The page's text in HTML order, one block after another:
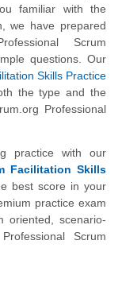
familiar with the
we have prepared
Scrum
questions. Our
Skills Practice
the type and the
Professional
practice with our
Facilitation Skills
best score in your
practice exam
oriented, scenario-
Scrum